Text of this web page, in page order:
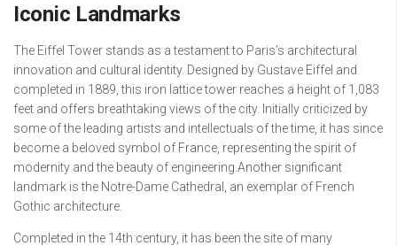
Iconic Landmarks
The Eiffel Tower stands as a testament to Paris’s architectural
innovation and cultural identity. Designed by Gustave Eiffel and
completed in 1889, this iron lattice tower reaches a height of 1,083
feet and offers breathtaking views of the city. Initially criticized by
some of the leading artists and intellectuals of the time, it has since
become a beloved symbol of France, representing the spirit of
modernity and the beauty of engineering.Another significant
landmark is the Notre-Dame Cathedral, an exemplar of French
Gothic architecture.
Completed in the 14th century, it has been the site of many